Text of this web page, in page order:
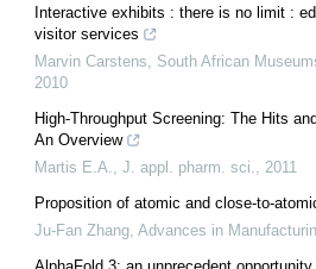
Interactive exhibits : there is no limit :
visitor services
Marvin Carstens
South African
2010
High-Throughput Screening: The Hits
An Overview
Martis E.A.
J. appl. pharm. sci.
2011
Proposition of atomic and close-to-
Ju-Fan Zhang Advances in